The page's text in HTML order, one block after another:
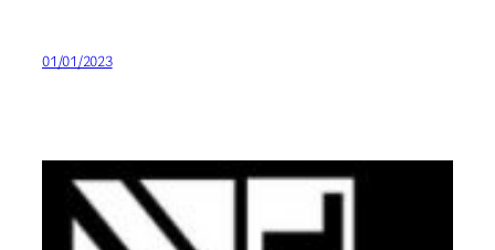
01/01/2023